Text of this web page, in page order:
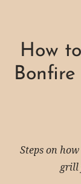
How
Steps on
grill